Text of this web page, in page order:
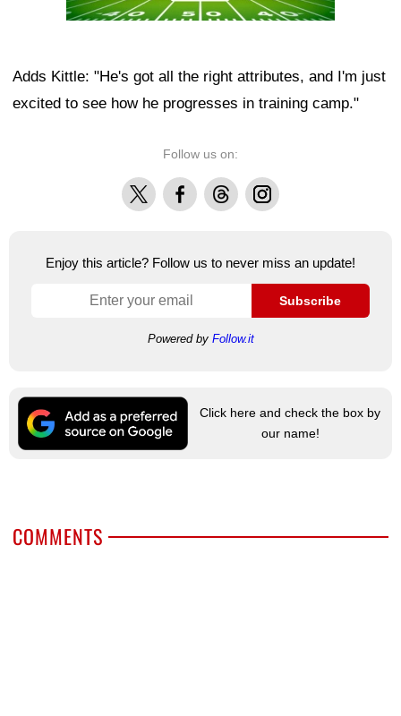
Adds Kittle: "He's got all the right attributes, and I'm just
excited to see how he progresses in training camp."
Follow us on:
X FacebookThreadsInstagram
Enjoy this article? Follow us to never miss an update!
Subscribe
Powered by Follow.it
Click here and check the box by
our name!
COMMENTS